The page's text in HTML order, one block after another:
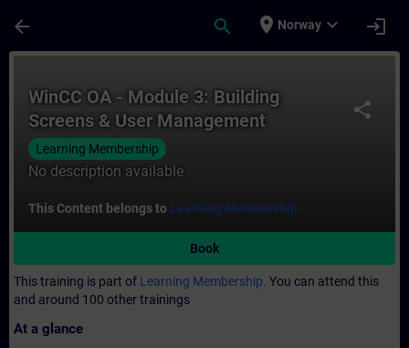
arrow_back search place Norway expand_more login
share
WinCC OA - Module 3: Building
Screens & User Management
Learning Membership
No description available
This Content belongs to Learning Membership.
Book
This training is part of Learning Membership. You can attend this
and around 100 other trainings
At a glance